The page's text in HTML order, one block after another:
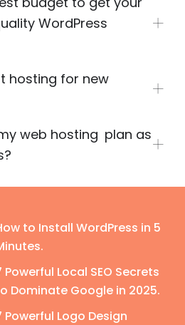
WordPress
hosting for new
web hosting plan as
to Install WordPress in 5
Powerful Local SEO Secrets
Dominate Google in 2025.
Powerful Logo Design